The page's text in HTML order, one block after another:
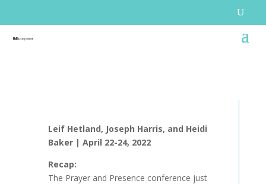
Leif Hetland, Joseph Harris, and Heidi
Baker | April 22-24, 2022
Recap:
The Prayer and Presence conference just